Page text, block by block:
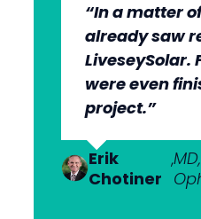
“In a matter
already saw
LiveseySolar.
were even
project.”
Erik
Chotiner
,
“The whole
very, very
We’re quite
stages, but
benefits.”
Dr Nick
Mantell
“They’re very
They know
doing, but
at ease. This
cut through
Mr
,MA
“It’s
an agency
our level and
our market.”
Van
Heerden